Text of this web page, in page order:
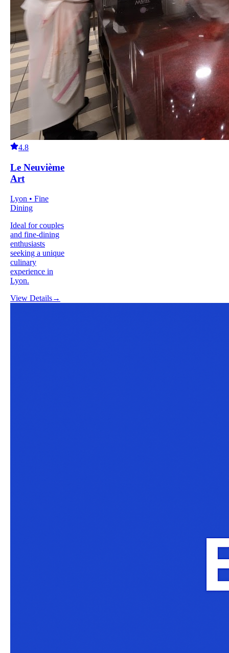
4.8
Le Neuvième
Art
Lyon • Fine
Dining
Ideal for couples
and fine-dining
enthusiasts
seeking a unique
culinary
experience in
Lyon.
View Details→